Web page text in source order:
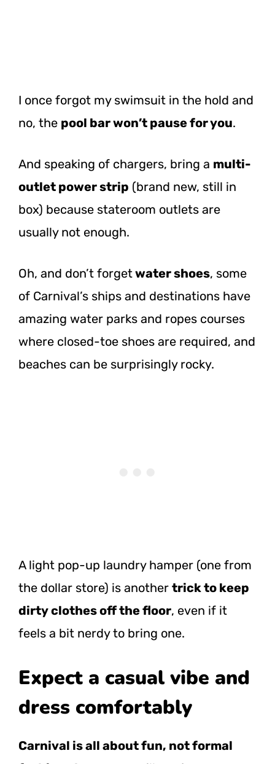
I once forgot my swimsuit in the hold and
no, the pool bar won’t pause for you.
And speaking of chargers, bring a multi-
outlet power strip (brand new, still in
box) because stateroom outlets are
usually not enough.
Oh, and don’t forgetwater shoes, some
of Carnival’s ships and destinations have
amazing water parks and ropes courses
where closed-toe shoes are required, and
beaches can be surprisingly rocky.
A light pop-up laundry hamper (one from
the dollar store) is another trick to keep
dirty clothes off the floor, even if it
feels a bit nerdy to bring one.
Expect a casual vibe and
dress comfortably
Carnival is all about fun, not formal